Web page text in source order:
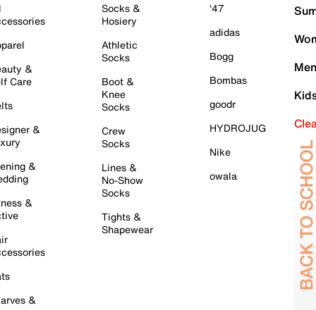
&
Care
&
&
&
&
Socks &
Hosiery
Athletic
Socks
Boot &
Knee
Socks
Crew
Socks
Lines &
No-Show
Socks
Tights &
Shapewear
'47
adidas
Bogg
Bombas
goodr
HYDROJUG
Nike
owala